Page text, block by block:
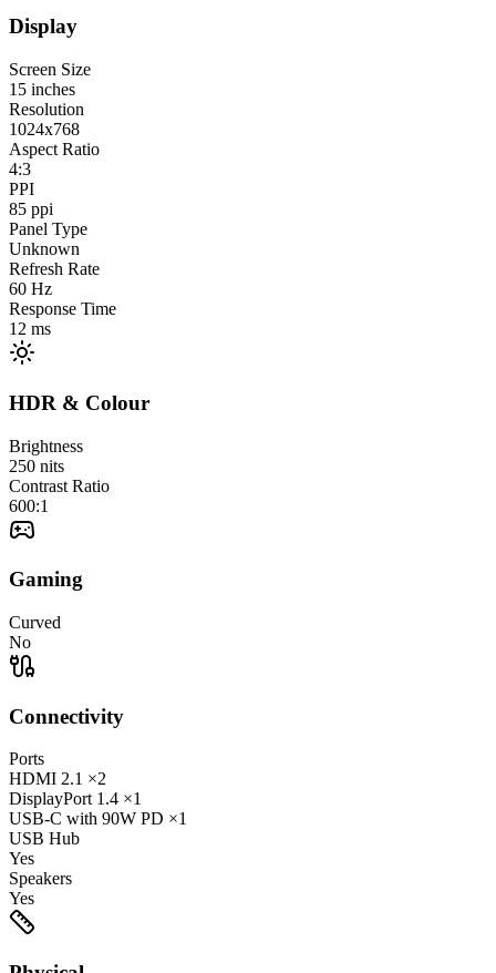
Display
Screen Size
15 inches
Resolution
1024x768
Aspect Ratio
4:3
PPI
85 ppi
Panel Type
Unknown
Refresh Rate
60 Hz
Response Time
12 ms
HDR & Colour
Brightness
250 nits
Contrast Ratio
600:1
Gaming
Curved
No
Connectivity
Ports
HDMI 2.1 ×2
DisplayPort1.4 ×1
USB-C with 90W PD ×1
USB Hub
Yes
Speakers
Yes